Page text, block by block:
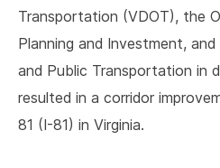
Transportation (VDOT), the
Planning and Investment,
and Public Transportation in
resulted in a corridor
81 (I-81) in Virginia.